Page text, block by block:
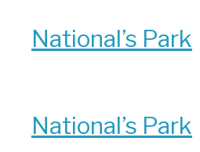
National’s Park
National’s Park